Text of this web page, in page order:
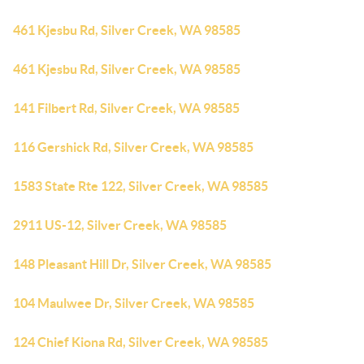
461 Kjesbu Rd, Silver Creek, WA 98585
461 Kjesbu Rd, Silver Creek, WA 98585
141 Filbert Rd, Silver Creek, WA 98585
116 Gershick Rd, Silver Creek, WA 98585
1583 State Rte 122, Silver Creek, WA 98585
2911 US-12, Silver Creek, WA 98585
148 Pleasant Hill Dr, Silver Creek, WA 98585
104 Maulwee Dr, Silver Creek, WA 98585
124 Chief Kiona Rd, Silver Creek, WA 98585